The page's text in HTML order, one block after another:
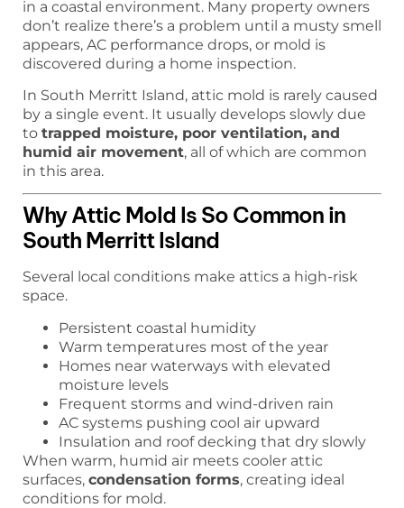
in a coastal environment. Many property owners
don’t realize there’s a problem until a musty smell
appears, AC performance drops, or mold is
discovered during a home inspection.
In South Merritt Island, attic mold is rarely caused
by a single event. It usually develops slowly due
to trapped moisture, poor ventilation, and
humid air movement, all of which are common
in this area.
Why Attic Mold Is So Common in
South Merritt Island
Several local conditions make attics a high-risk
space.
Persistent coastal humidity
Warm temperatures most of the year
Homes near waterways with elevated
moisture levels
Frequent storms and wind-driven rain
AC systems pushing cool air upward
Insulation and roof decking that dry slowly
When warm, humid air meets cooler attic
surfaces, condensation forms, creating ideal
conditions for mold.